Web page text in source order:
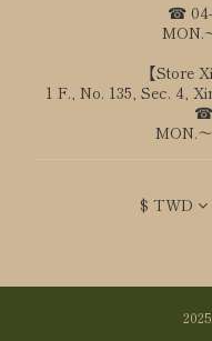
☎ 04-
【Store
1 F., No. 135, Sec. 4,
☎
MON.
$ TWD